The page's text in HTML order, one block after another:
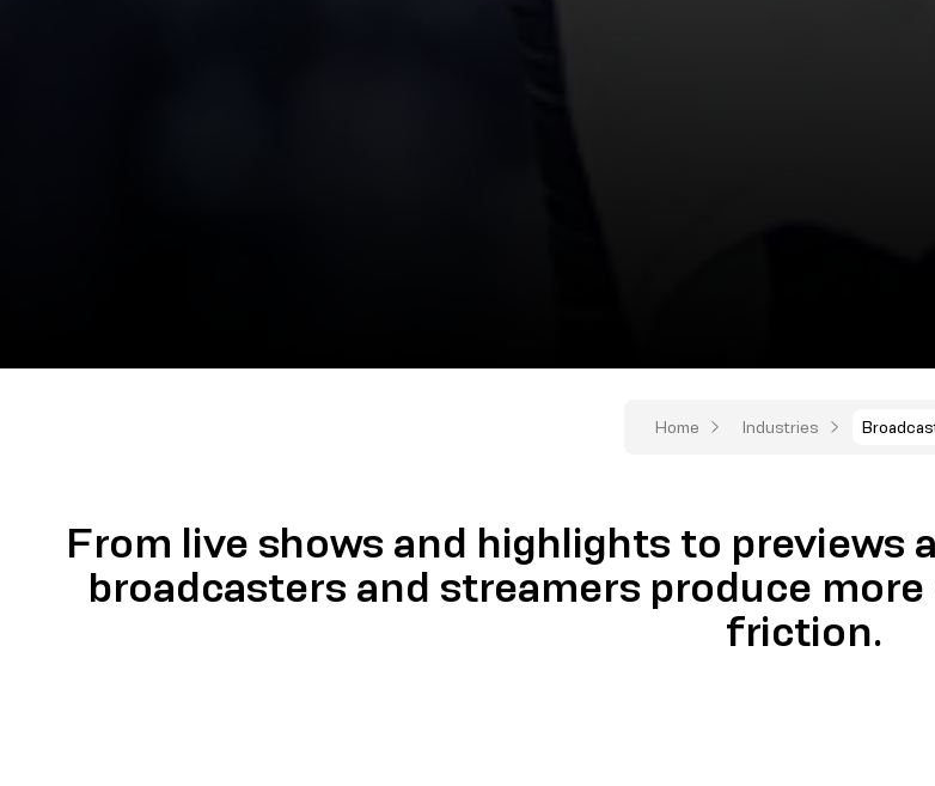
Home Industries
From live shows and highlights to previews
broadcasters and streamers produce
friction.